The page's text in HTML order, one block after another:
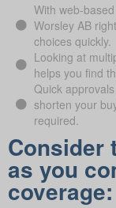
With web-
Worsley AB
choices quickly.
Looking at
helps you find
Quick
shorten your
required.
Consider
as you
coverage: